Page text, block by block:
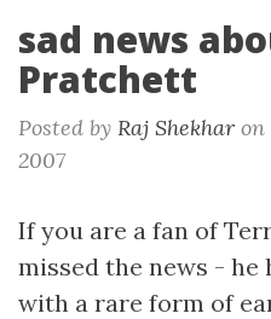
sad news
Pratchett
Posted by Raj Shekhar on
2007
If you are a fan of
missed the news - he
with a rare form of